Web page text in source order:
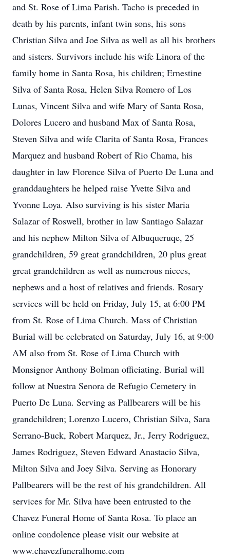
and St. Rose of Lima Parish. Tacho is preceded in
death by his parents, infant twin sons, his sons
Christian Silva and Joe Silva as well as all his brothers
and sisters. Survivors include his wife Linora of the
family home in Santa Rosa, his children; Ernestine
Silva of Santa Rosa, Helen Silva Romero of Los
Lunas, Vincent Silva and wife Mary of Santa Rosa,
Dolores Lucero and husband Max of Santa Rosa,
Steven Silva and wife Clarita of Santa Rosa, Frances
Marquez and husband Robert of Rio Chama, his
daughter in law Florence Silva of Puerto De Luna and
granddaughters he helped raise Yvette Silva and
Yvonne Loya. Also surviving is his sister Maria
Salazar of Roswell, brother in law Santiago Salazar
and his nephew Milton Silva of Albuqueruqe, 25
grandchildren, 59 great grandchildren, 20 plus great
great grandchildren as well as numerous nieces,
nephews and a host of relatives and friends. Rosary
services will be held on Friday, July 15, at 6:00 PM
from St. Rose of Lima Church. Mass of Christian
Burial will be celebrated on Saturday, July 16, at 9:00
AM also from St. Rose of Lima Church with
Monsignor Anthony Bolman officiating. Burial will
follow at Nuestra Senora de Refugio Cemetery in
Puerto De Luna. Serving as Pallbearers will be his
grandchildren; Lorenzo Lucero, Christian Silva, Sara
Serrano-Buck, Robert Marquez, Jr., Jerry Rodriguez,
James Rodriguez, Steven Edward Anastacio Silva,
Milton Silva and Joey Silva. Serving as Honorary
Pallbearers will be the rest of his grandchildren. All
services for Mr. Silva have been entrusted to the
Chavez Funeral Home of Santa Rosa. To place an
online condolence please visit our website at
www.chavezfuneralhome.com